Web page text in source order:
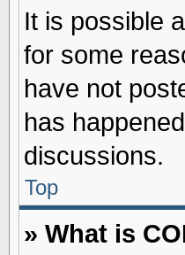
It is possible
for some
have not
has
discussions.
Top
» What is